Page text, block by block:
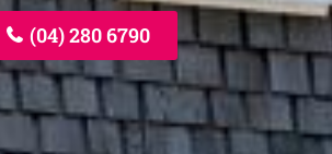
(04) 280 6790